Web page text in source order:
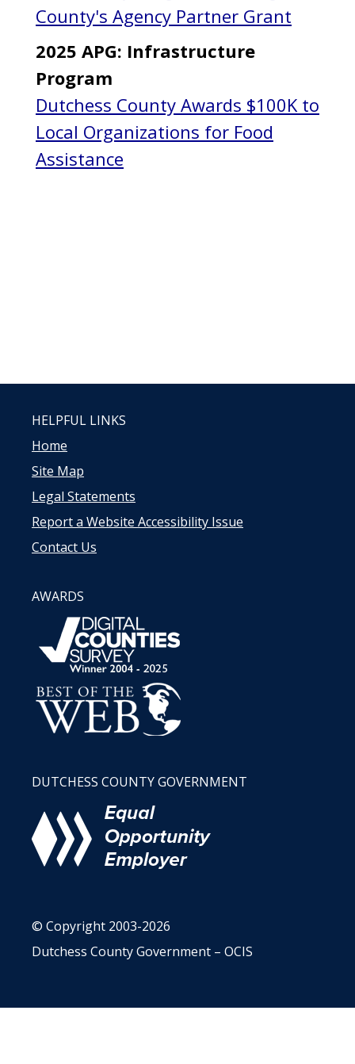
County's Agency Partner Grant
2025 APG: Infrastructure
Program
Dutchess County Awards $100K to
Local Organizations for Food
Assistance
HELPFUL LINKS
Home
Site Map
Legal Statements
Report a Website Accessibility Issue
Contact Us
AWARDS
DUTCHESS COUNTY GOVERNMENT
© Copyright 2003-2026
Dutchess County Government – OCIS